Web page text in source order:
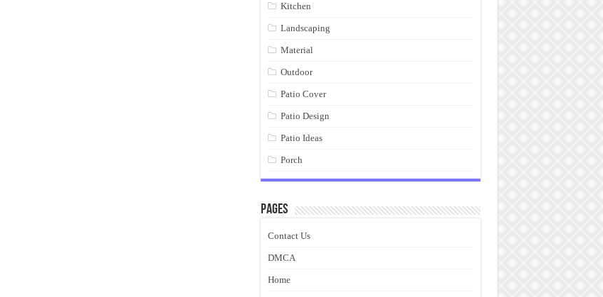
Kitchen
Landscaping
Material
Outdoor
Patio Cover
Patio Design
Patio Ideas
Porch
Pages
Contact Us
DMCA
Home